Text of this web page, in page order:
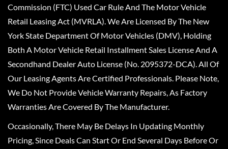
Commission (FTC) Used Car Rule And The Motor Vehicle
Retail Leasing Act (MVRLA). We Are Licensed By The New
York State Department Of Motor Vehicles (DMV), Holding
Both A Motor Vehicle Retail Installment Sales License And A
Secondhand Dealer Auto License (No. 2095372-DCA). All Of
Our Leasing Agents Are Certified Professionals. Please Note,
We Do Not Provide Vehicle Warranty Repairs, As Factory
Warranties Are Covered By The Manufacturer.
Occasionally, There May Be Delays In Updating Monthly
Pricing, Since Deals Can Start Or End Several Days Before Or